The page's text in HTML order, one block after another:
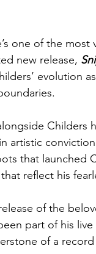
one of the
new release,
evolution
Childers
artistic
that launched
reflect his
of the
part of his
of a